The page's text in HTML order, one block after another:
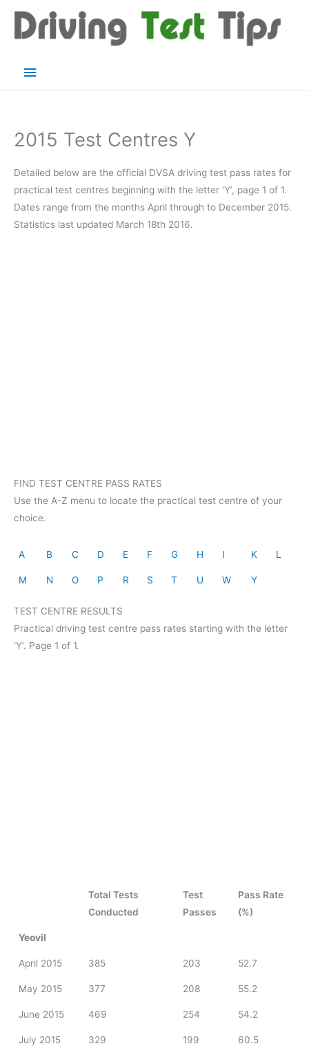
content
Main
2015 Test Centres Y
Detailed below are the official DVSA driving test pass rates for
practical test centres beginning with the letter ‘Y’, page 1 of 1.
Dates range from the months April through to December 2015.
Statistics last updated March 18th 2016.
FIND TEST CENTRE PASS RATES
Use the A-Z menu to locate the practical test centre of your
choice.
A B C D E F G H I K L
M N O P R S T U W Y
TEST CENTRE RESULTS
Practical driving test centre pass rates starting with the letter
‘Y’. Page 1 of 1.
Total Tests
Conducted
Test
Passes
Pass Rate
(%)
Yeovil
April 2015 385 203 52.7
May 2015 377 208 55.2
June 2015 469 254 54.2
July 2015 329 199 60.5